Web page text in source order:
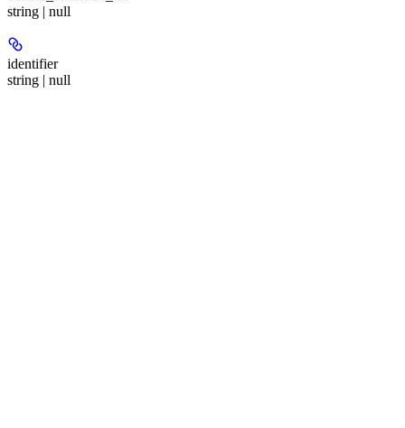
string | null
identifier
string | null